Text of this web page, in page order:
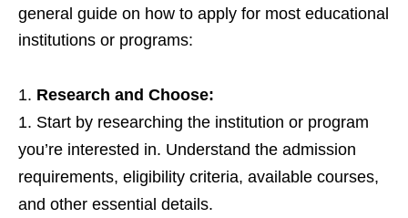
general guide on how to apply for most educational
institutions or programs:
Research and Choose:
Start by researching the institution or program
you’re interested in. Understand the admission
requirements, eligibility criteria, available courses,
and other essential details.